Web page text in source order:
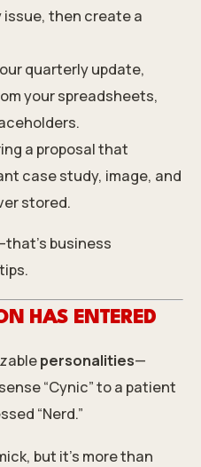
then create a
quarterly update,
your spreadsheets,
a proposal that
case study, image, and
stored.
business
HAS ENTERED
personalities—
“Cynic” to a patient
“Nerd.”
but it’s more than